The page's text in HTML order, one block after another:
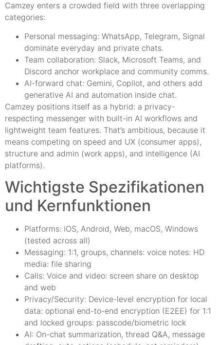
Camzey enters a crowded field with three overlapping
categories:
Personal messaging: WhatsApp, Telegram, Signal
dominate everyday and private chats.
Team collaboration: Slack, Microsoft Teams, and
Discord anchor workplace and community comms.
AI-forward chat: Gemini, Copilot, and others add
generative AI and automation inside chat.
Camzey positions itself as a hybrid: a privacy-
respecting messenger with built-in AI workflows and
lightweight team features. That’s ambitious, because it
means competing on speed and UX (consumer apps),
structure and admin (work apps), and intelligence (AI
platforms).
Wichtigste Spezifikationen
und Kernfunktionen
Platforms: iOS, Android, Web, macOS, Windows
(tested across all)
Messaging: 1:1, groups, channels: voice notes: HD
media: file sharing
Calls: Voice and video: screen share on desktop
and web
Privacy/Security: Device-level encryption for local
data: optional end-to-end encryption (E2EE) for 1:1
and locked groups: passcode/biometric lock
AI: On-chat summarization, thread Q&A, message